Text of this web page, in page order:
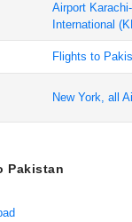
Airport
International
Flights to
New York, all
Pakistan